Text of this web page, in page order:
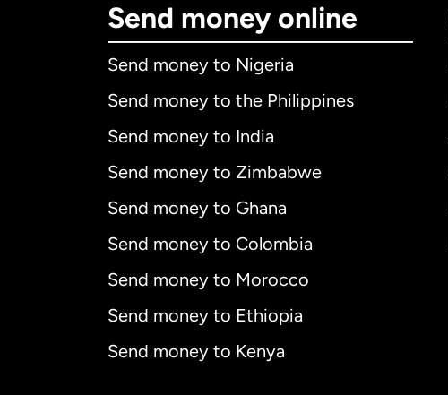
Send money online
Send money to Nigeria
Send money to the Philippines
Send money to India
Send money to Zimbabwe
Send money to Ghana
Send money to Colombia
Send money to Morocco
Send money to Ethiopia
Send money to Kenya